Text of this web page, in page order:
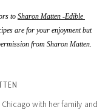
to Sharon Matten -Edible
are for your enjoyment but
from Sharon Matten.
with her family and